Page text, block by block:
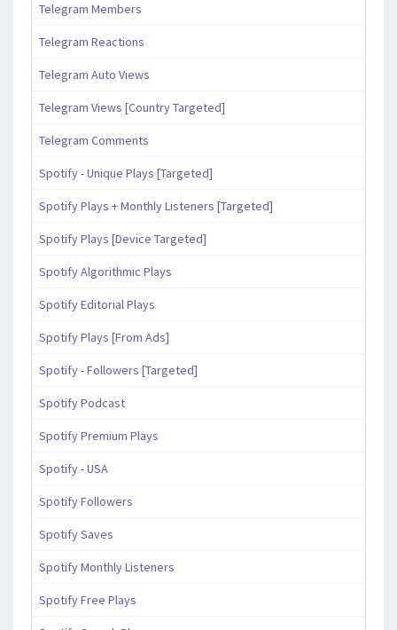
Telegram Members
Telegram Reactions
Telegram Auto Views
Telegram Views [Country Targeted]
Telegram Comments
Spotify - Unique Plays [Targeted]
Spotify Plays + Monthly Listeners [Targeted]
Spotify Plays [Device Targeted]
Spotify Algorithmic Plays
Spotify Editorial Plays
Spotify Plays [From Ads]
Spotify - Followers [Targeted]
Spotify Podcast
Spotify Premium Plays
Spotify - USA
Spotify Followers
Spotify Saves
Spotify Monthly Listeners
Spotify Free Plays